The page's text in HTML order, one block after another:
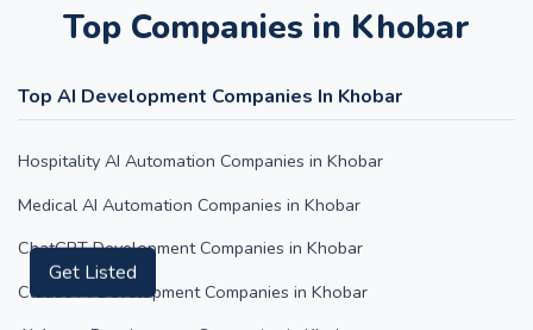
Top Companies in Khobar
Top AI Development Companies In Khobar
Hospitality AI Automation Companies in Khobar
Medical AI Automation Companies in Khobar
ChatGPT Development Companies in Khobar
Claude AI Development Companies in Khobar
Get Listed